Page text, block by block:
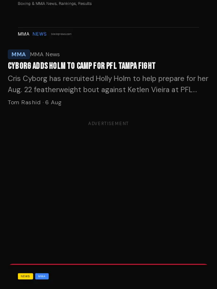
MMA MMA News
CYBORG ADDS HOLM TO CAMP FOR PFL TAMPA FIGHT
Cris Cyborg has recruited Holly Holm to help prepare for her
Aug. 22 featherweight bout against Ketlen Vieira at PFL
Tampa, calling it one of the toughest tests of her career.
Tom Rashid · 6 Aug
ADVERTISEMENT